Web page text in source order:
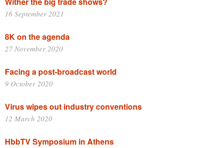
16 September 2021
8K on the agenda
27 November 2020
Facing a post-broadcast world
9 October 2020
Virus wipes out industry conventions
12 March 2020
HbbTV Symposium in Athens